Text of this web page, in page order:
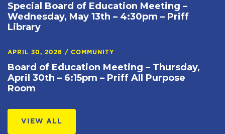
Special Board of Education Meeting –
Wednesday, May 13th – 4:30pm – Priff
Library
APRIL 30, 2026 / COMMUNITY
Board of Education Meeting – Thursday,
April 30th – 6:15pm – Priff All Purpose
Room
VIEW ALL